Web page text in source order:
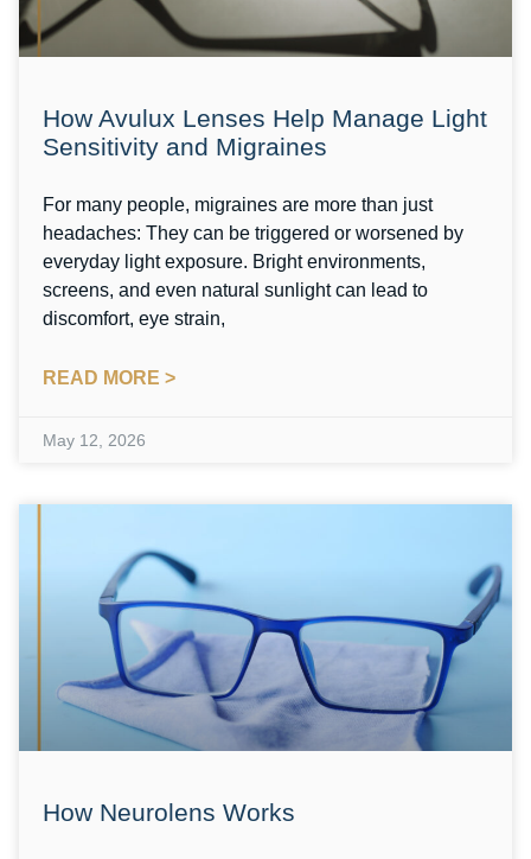
How Avulux Lenses Help Manage Light
Sensitivity and Migraines
For many people, migraines are more than just
headaches: They can be triggered or worsened by
everyday light exposure. Bright environments,
screens, and even natural sunlight can lead to
discomfort, eye strain,
READ MORE >
May 12, 2026
How Neurolens Works